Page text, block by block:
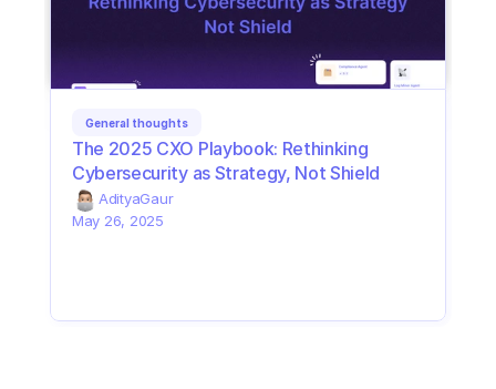
General thoughts
The 2025 CXO Playbook: Rethinking
Cybersecurity as Strategy, Not Shield
AdityaGaur
May 26, 2025